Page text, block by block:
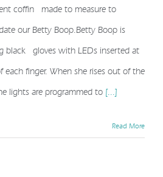
coffin made to measure to
our Betty Boop.Betty Boop is
black gloves with LEDs inserted at
each finger. When she rises out of the
lights are programmed to [...]
Read More